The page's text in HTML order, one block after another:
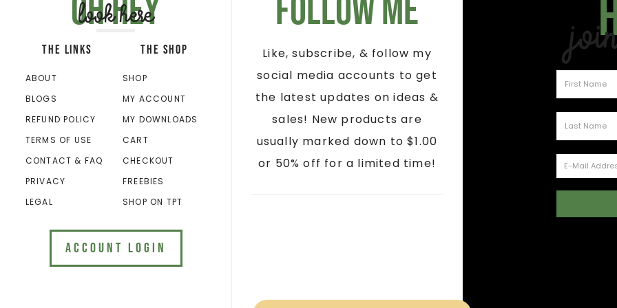
Oh hey
look here
THE LINKS
ABOUT
BLOGS
REFUND POLICY
TERMS OF USE
CONTACT & FAQ
PRIVACY
LEGAL
THE SHOP
SHOP
MY ACCOUNT
MY DOWNLOADS
CART
CHECKOUT
FREEBIES
SHOP ON TPT
ACCOUNT LOGIN
Follow Me
Like, subscribe, & follow my
social media accounts to get
the latest updates on ideas &
sales! New products are
usually marked down to $1.00
or 50% off for a limited time!